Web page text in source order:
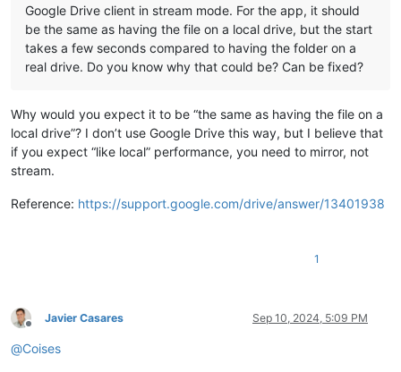
Google Drive client in stream mode. For the app, it should
be the same as having the file on a local drive, but the start
takes a few seconds compared to having the folder on a
real drive. Do you know why that could be? Can be fixed?
Why would you expect it to be “the same as having the file on a
local drive”? I don’t use Google Drive this way, but I believe that
if you expect “like local” performance, you need to mirror, not
stream.
Reference: https://support.google.com/drive/answer/13401938
1
Offline
Javier Casares Sep 10, 2024, 5:09 PM
@Coises